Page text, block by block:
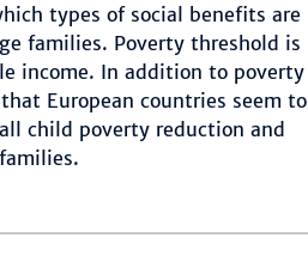
types of social benefits are
families. Poverty threshold is
income. In addition to poverty
European countries seem to
child poverty reduction and